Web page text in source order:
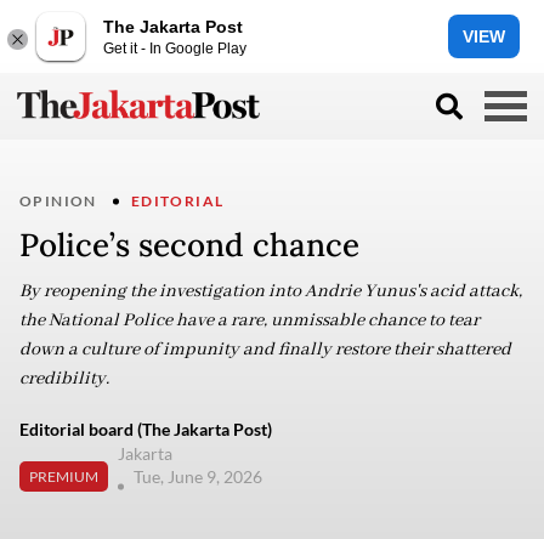
The Jakarta Post
Get it - In Google Play
VIEW
OPINION EDITORIAL
Police’s second chance
By reopening the investigation into Andrie Yunus's acid attack,
the National Police have a rare, unmissable chance to tear
down a culture of impunity and finally restore their shattered
credibility.
Editorial board (The Jakarta Post)
PREMIUM
Jakarta
Tue, June 9, 2026